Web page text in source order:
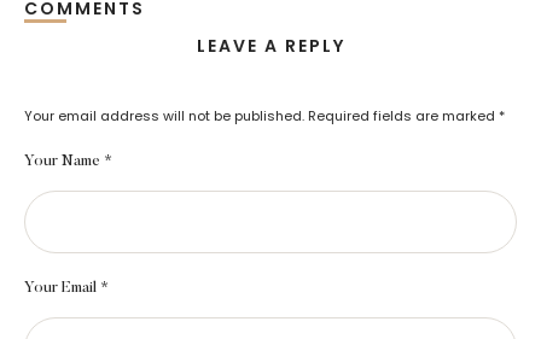
COMMENTS
LEAVE A REPLY
Your email address will not be published. Required fields are marked *
Your Name *
Your Email *